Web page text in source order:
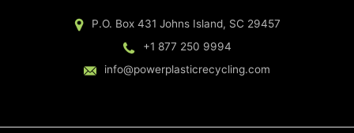
P.O. Box 431 Johns Island, SC 29457
+1 877 250 9994
info@powerplasticrecycling.com